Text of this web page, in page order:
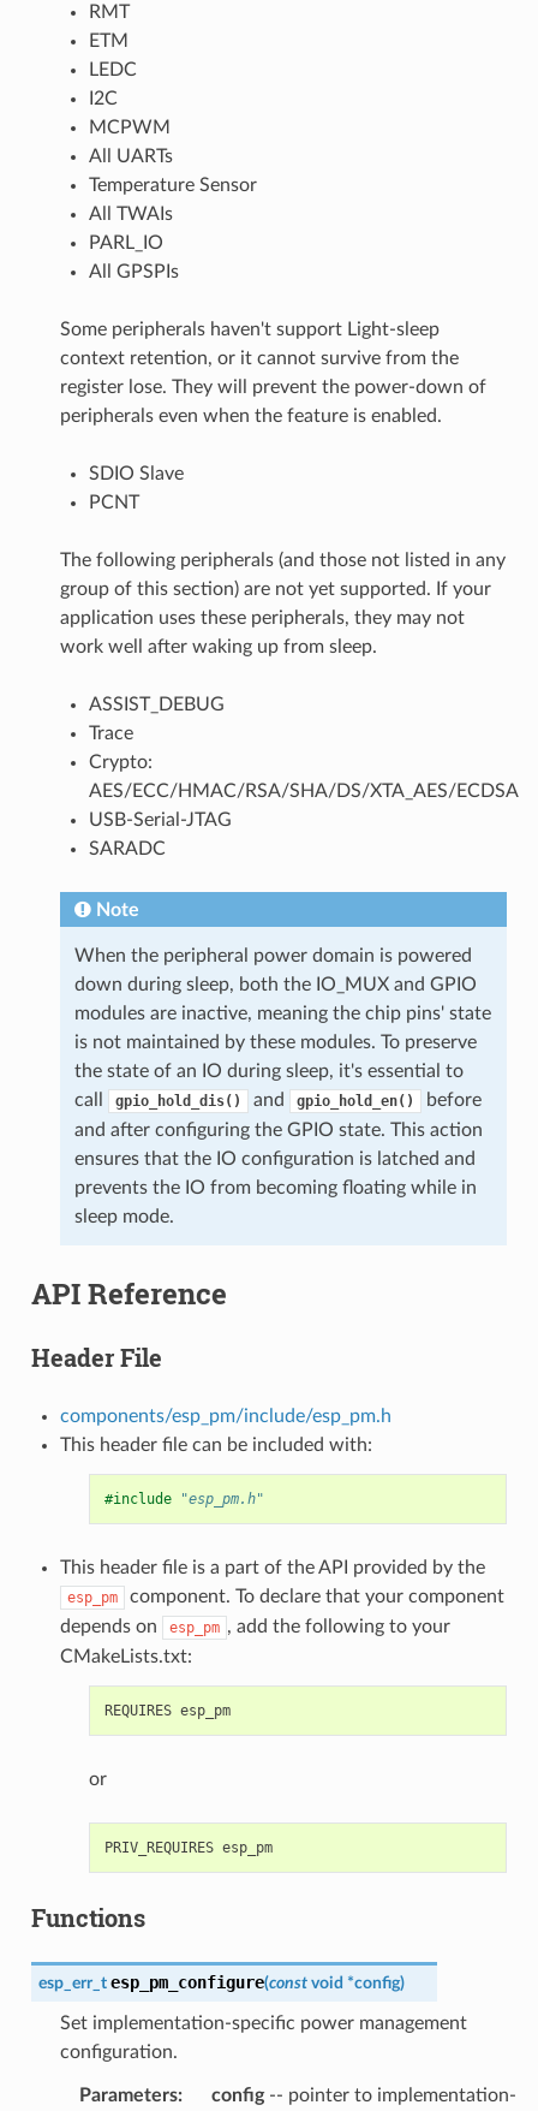
RMT
ETM
LEDC
I2C
MCPWM
All UARTs
Temperature Sensor
All TWAIs
PARL_IO
All GPSPIs
Some peripherals haven't support Light-sleep
context retention, or it cannot survive from the
register lose. They will prevent the power-down of
peripherals even when the feature is enabled.
SDIO Slave
PCNT
The following peripherals (and those not listed in any
group of this section) are not yet supported. If your
application uses these peripherals, they may not
work well after waking up from sleep.
ASSIST_DEBUG
Trace
Crypto:
AES/ECC/HMAC/RSA/SHA/DS/XTA_AES/ECDSA
USB-Serial-JTAG
SARADC
Note
When the peripheral power domain is powered
down during sleep, both the IO_MUX and GPIO
modules are inactive, meaning the chip pins' state
is not maintained by these modules. To preserve
the state of an IO during sleep, it's essential to
call
gpio_hold_dis() and gpio_hold_en()
before
and after configuring the GPIO state. This action
ensures that the IO configuration is latched and
prevents the IO from becoming floating while in
sleep mode.
API Reference
Header File
components/esp_pm/include/esp_pm.h
This header file can be included with:
#include "esp_pm.h"
This header file is a part of the API provided by the
esp_pm
component. To declare that your component
depends on
esp_pm , add the following to your
CMakeLists.txt:
REQUIRES esp_pm
or
PRIV_REQUIRES esp_pm
Functions
esp_err_t esp_pm_configure(const void *config)
Set implementation-specific power management
configuration.
Parameters: config-- pointer to implementation-